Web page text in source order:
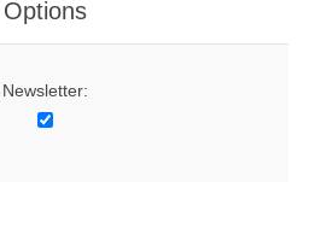
Options
Newsletter: